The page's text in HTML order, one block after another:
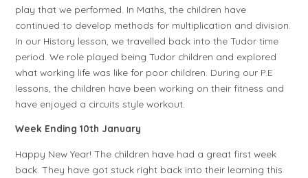
play that we performed. In Maths, the children have
continued to develop methods for multiplication and division.
In our History lesson, we travelled back into the Tudor time
period. We role played being Tudor children and explored
what working life was like for poor children. During our P.E
lessons, the children have been working on their fitness and
have enjoyed a circuits style workout.
Week Ending 10th January
Happy New Year! The children have had a great first week
back. They have got stuck right back into their learning this